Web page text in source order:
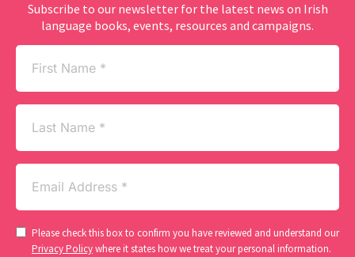
Subscribe to our newsletter for the latest news on Irish
language books, events, resources and campaigns.
First
Name
(Required)
Last
Name
Email
(Required)
Consent
(Required)
Please check this box to confirm you have reviewed and understand our
Privacy Policywhere it states how we treat your personal information.